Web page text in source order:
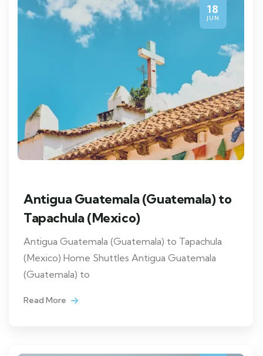
18
JUN
Antigua Guatemala (Guatemala) to
Tapachula (Mexico)
Antigua Guatemala (Guatemala) to Tapachula
(Mexico) Home Shuttles Antigua Guatemala
(Guatemala) to
Read More